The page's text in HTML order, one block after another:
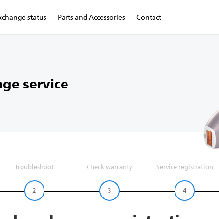
status Parts and Accessories Contact
service
Troubleshoot
2
Check warranty
3
Service registration
4